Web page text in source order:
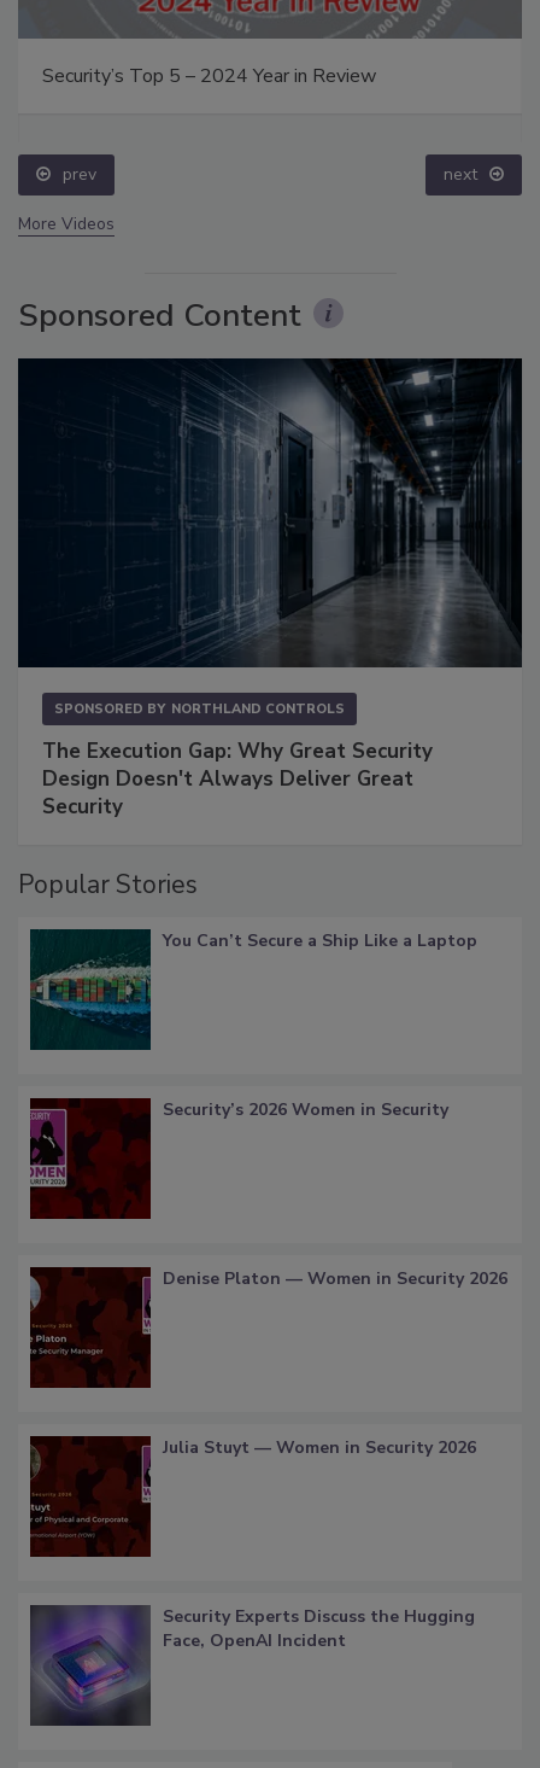
Security’s Top 5 – 2024 Year in Review
prev next
More Videos
Sponsored Content
SPONSORED BY NORTHLAND CONTROLS
The Execution Gap: Why Great Security
Design Doesn't Always Deliver Great
Security
Popular Stories
You Can’t Secure a Ship Like a Laptop
Security’s 2026 Women in Security
Denise Platon — Women in Security 2026
Julia Stuyt — Women in Security 2026
Security Experts Discuss the Hugging
Face, OpenAI Incident